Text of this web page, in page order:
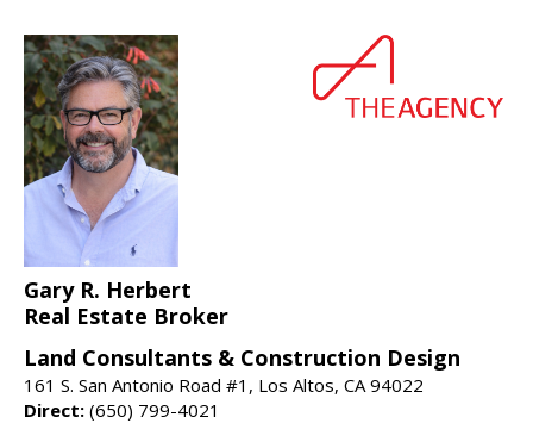
Gary R. Herbert
Real Estate Broker
Land Consultants & Construction Design
161 S. San Antonio Road #1, Los Altos, CA 94022
Direct: (650) 799-4021